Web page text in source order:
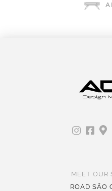
MEET OUR
ROAD SÃO